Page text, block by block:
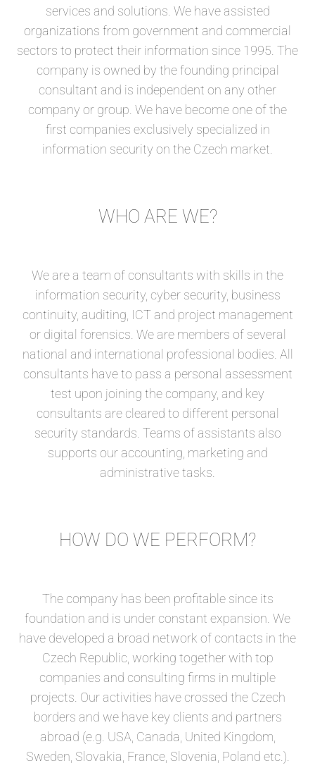
services and solutions. We have assisted
organizations from government and commercial
sectors to protect their information since 1995. The
company is owned by the founding principal
consultant and is independent on any other
company or group. We have become one of the
first companies exclusively specialized in
information security on the Czech market.
WHO ARE WE?
We are a team of consultants with skills in the
information security, cyber security, business
continuity, auditing, ICT and project management
or digital forensics. We are members of several
national and international professional bodies. All
consultants have to pass a personal assessment
test upon joining the company, and key
consultants are cleared to different personal
security standards. Teams of assistants also
supports our accounting, marketing and
administrative tasks.
HOW DO WE PERFORM?
The company has been profitable since its
foundation and is under constant expansion. We
have developed a broad network of contacts in the
Czech Republic, working together with top
companies and consulting firms in multiple
projects. Our activities have crossed the Czech
borders and we have key clients and partners
abroad (e.g. USA, Canada, United Kingdom,
Sweden, Slovakia, France, Slovenia, Poland etc.).